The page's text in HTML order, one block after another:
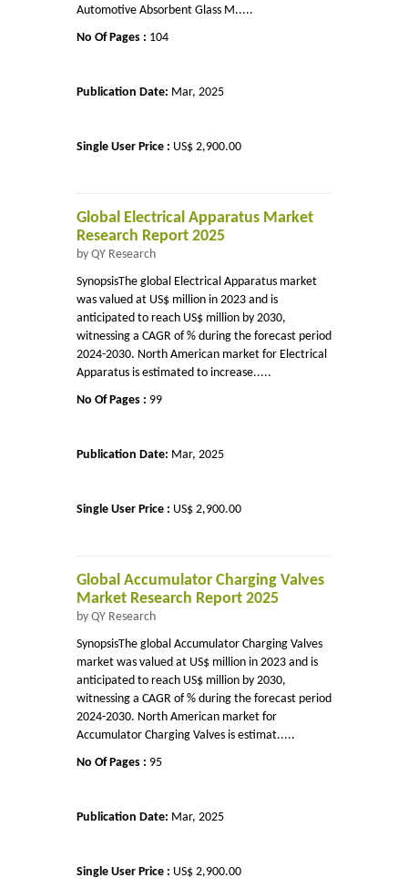
Automotive Absorbent Glass M.....
No Of Pages : 104
Publication Date: Mar, 2025
Single User Price : US$ 2,900.00
Global Electrical Apparatus Market
Research Report 2025
by QY Research
SynopsisThe global Electrical Apparatus market
was valued at US$ million in 2023 and is
anticipated to reach US$ million by 2030,
witnessing a CAGR of % during the forecast period
2024-2030. North American market for Electrical
Apparatus is estimated to increase.....
No Of Pages : 99
Publication Date: Mar, 2025
Single User Price : US$ 2,900.00
Global Accumulator Charging Valves
Market Research Report 2025
by QY Research
SynopsisThe global Accumulator Charging Valves
market was valued at US$ million in 2023 and is
anticipated to reach US$ million by 2030,
witnessing a CAGR of % during the forecast period
2024-2030. North American market for
Accumulator Charging Valves is estimat.....
No Of Pages : 95
Publication Date: Mar, 2025
Single User Price : US$ 2,900.00